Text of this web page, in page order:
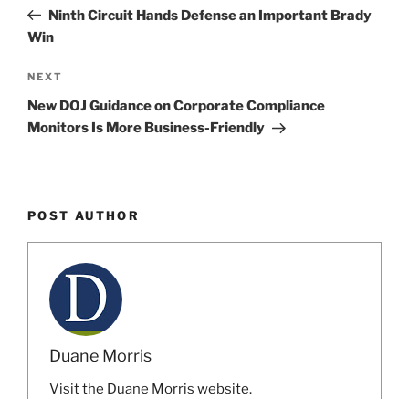
PostNinth Circuit Hands Defense an Important Brady
Win
Next
Post
NEXT
New DOJ Guidance on Corporate Compliance
Monitors Is More Business-Friendly
POST AUTHOR
Duane Morris
Visit the Duane Morris website.